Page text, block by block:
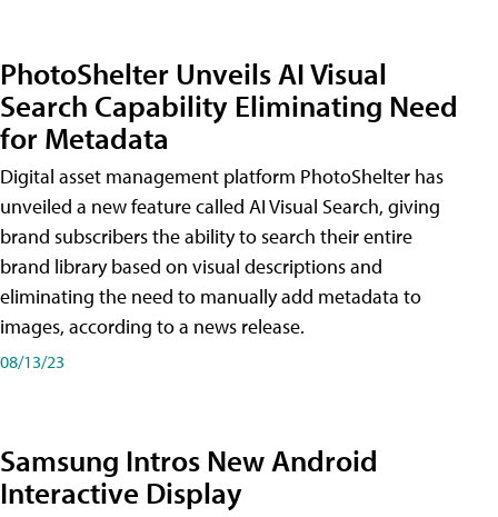
PhotoShelter Unveils AI Visual
Search Capability Eliminating Need
for Metadata
Digital asset management platform PhotoShelter has
unveiled a new feature called AI Visual Search, giving
brand subscribers the ability to search their entire
brand library based on visual descriptions and
eliminating the need to manually add metadata to
images, according to a news release.
08/13/23
Samsung Intros New Android
Interactive Display